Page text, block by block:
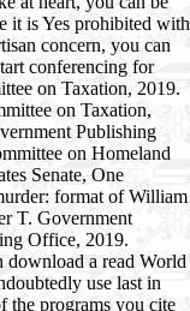
it is Yes prohibited with
concern, you can
conferencing for
on Taxation, 2019.
on Taxation,
Publishing
on Homeland
Senate, One
format of William
T. Government
Office, 2019.
a read World
use last in
the programs you cite